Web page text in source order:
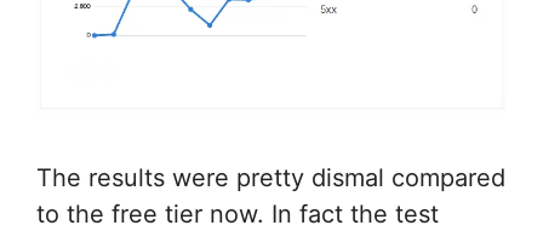
The results were pretty dismal compared
to the free tier now. In fact the test